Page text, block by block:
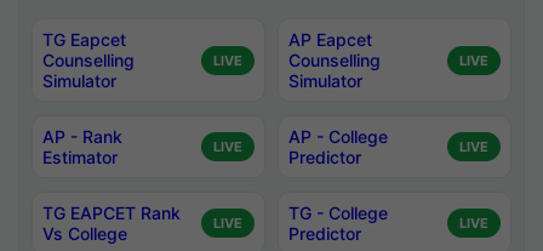
TG Eapcet
Counselling
Simulator
LIVE
AP Eapcet
Counselling
Simulator
LIVE
AP - Rank
Estimator
LIVE
AP - College
Predictor
LIVE
TG EAPCET Rank
Vs College
LIVE
TG - College
Predictor
LIVE